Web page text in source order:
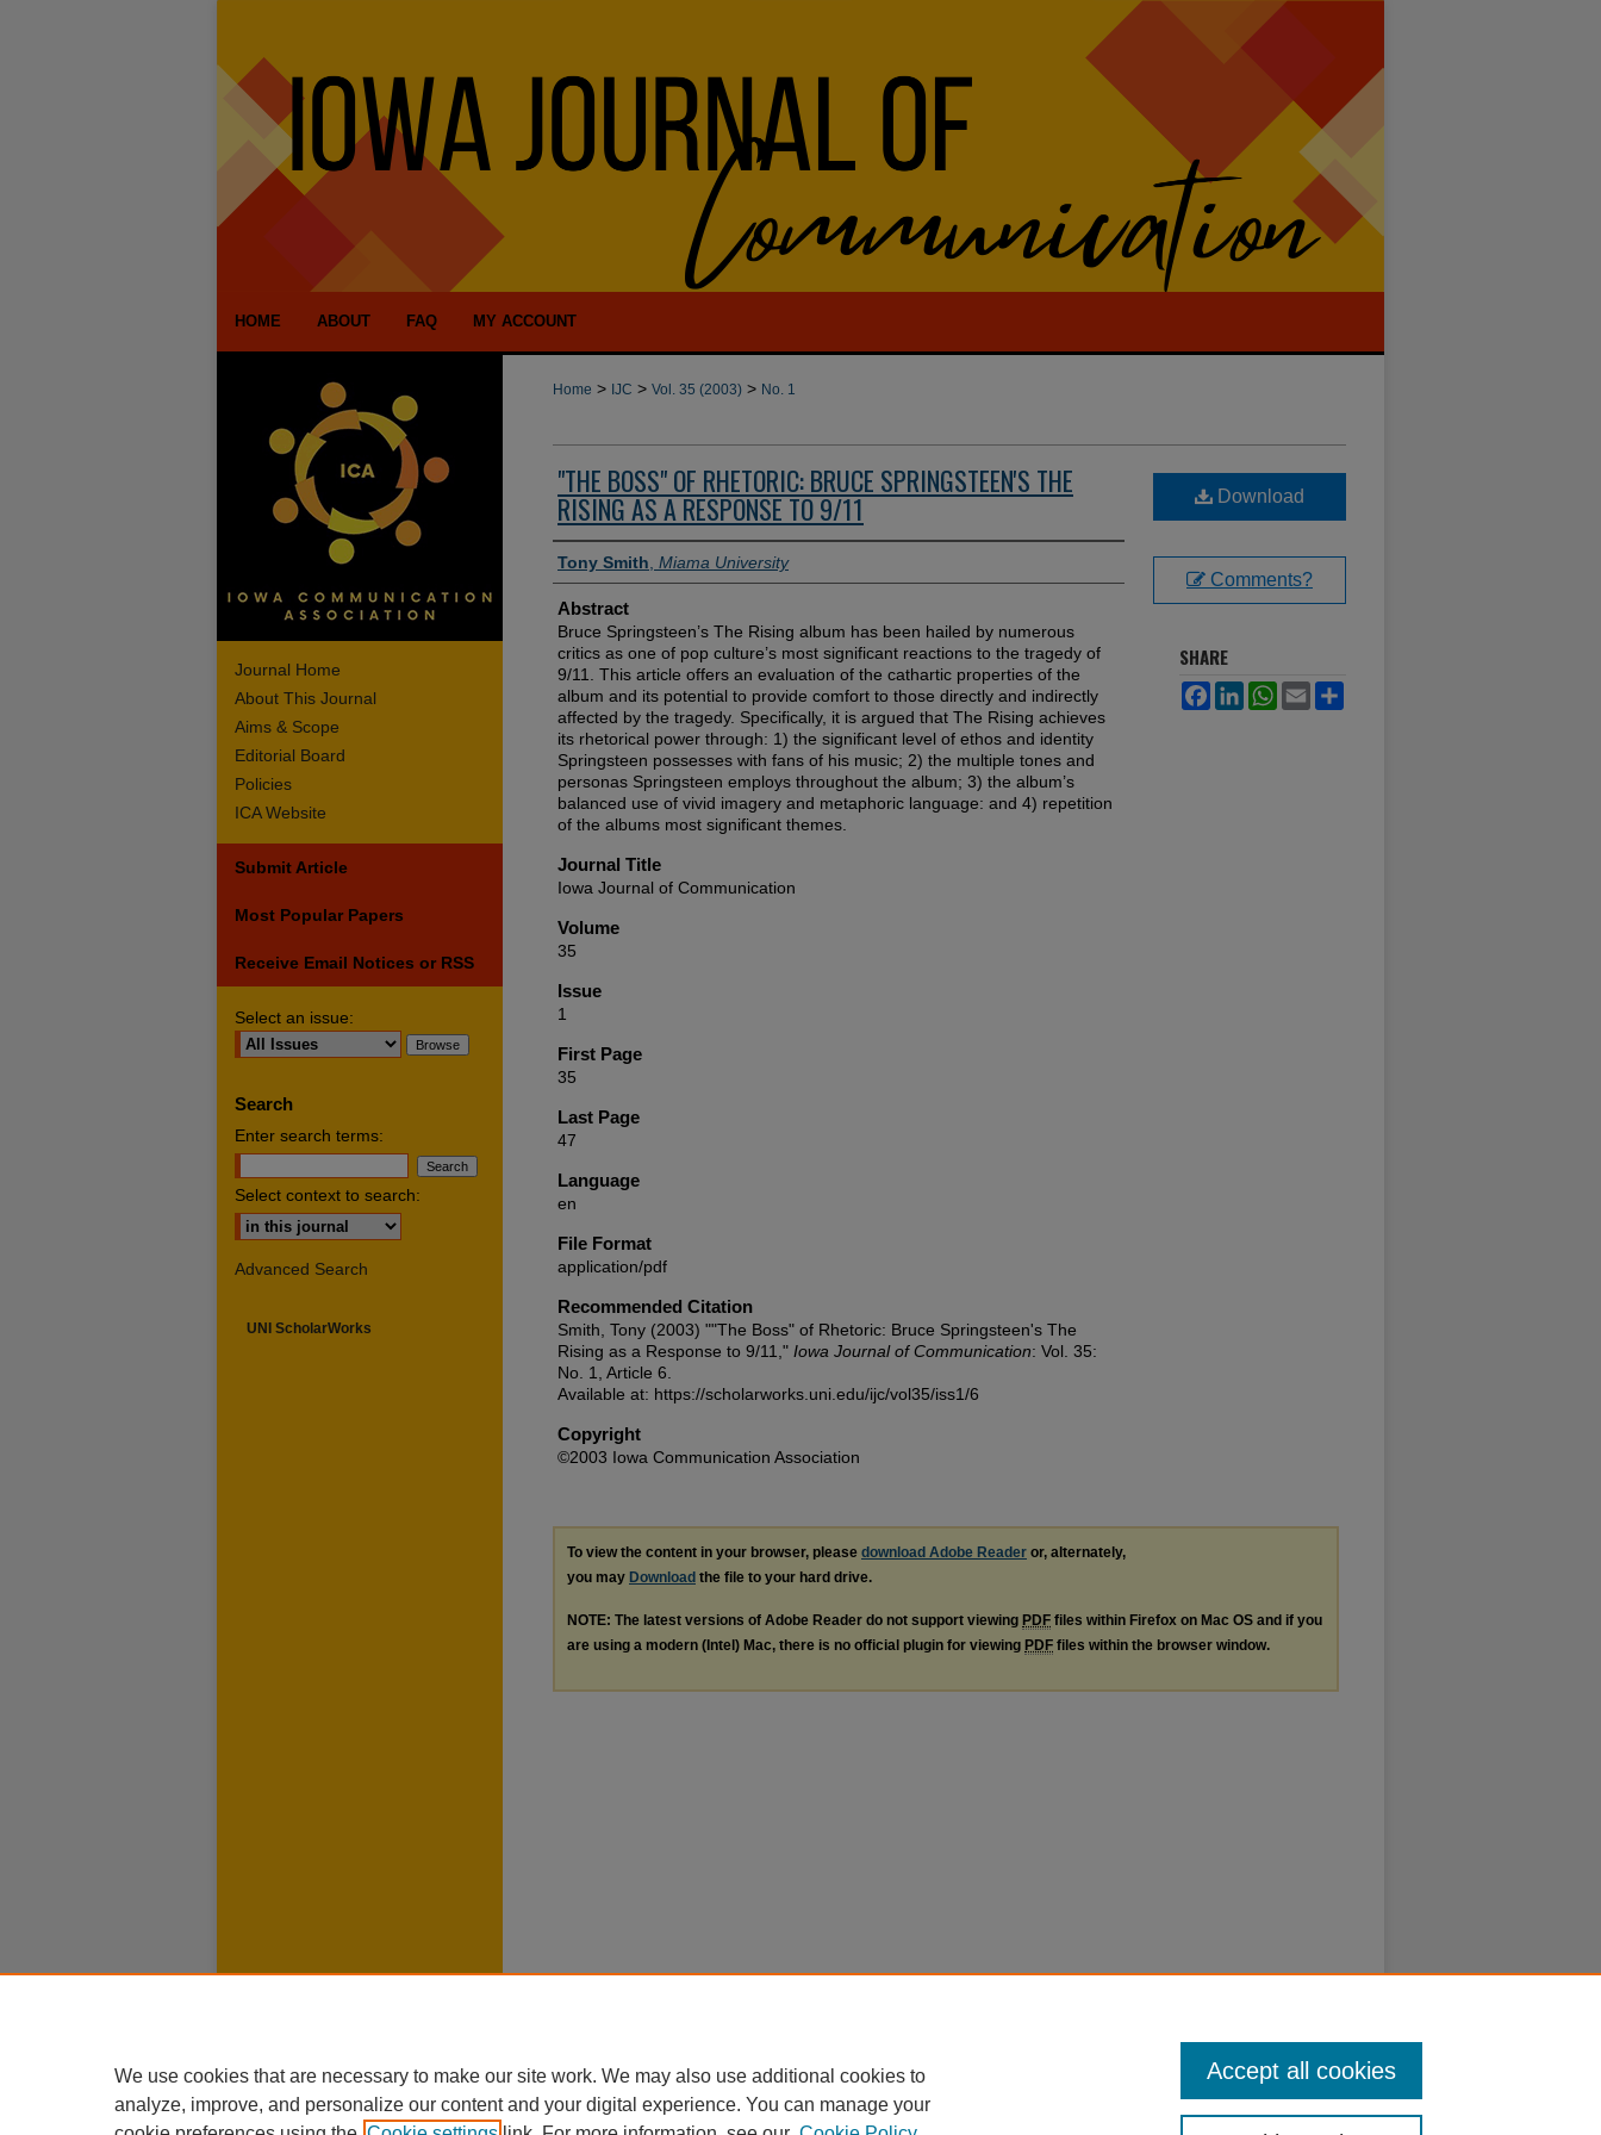
HOME ABOUT FAQ MY ACCOUNT
Home > IJC > Vol. 35 (2003) > No. 1
"THE BOSS" OF RHETORIC: BRUCE SPRINGSTEEN'S THE
RISING AS A RESPONSE TO 9/11
Authors
Tony Smith Miama University
Abstract
Bruce Springsteen’s The Rising album has been hailed by numerous
critics as one of pop culture’s most significant reactions to the tragedy of
9/11. This article offers an evaluation of the cathartic properties of the
album and its potential to provide comfort to those directly and indirectly
affected by the tragedy. Specifically, it is argued that The Rising achieves
its rhetorical power through: 1) the significant level of ethos and identity
Springsteen possesses with fans of his music; 2) the multiple tones and
personas Springsteen employs throughout the album; 3) the album’s
balanced use of vivid imagery and metaphoric language: and 4) repetition
of the albums most significant themes.
Journal Title
Iowa Journal of Communication
Volume
35
Issue
1
First Page
35
Last Page
47
Language
en
File Format
application/pdf
Recommended Citation
Smith, Tony (2003) ""The Boss" of Rhetoric: Bruce Springsteen's The
Rising as a Response to 9/11," Iowa Journal of Communication: Vol. 35:
No. 1, Article 6.
Available at: https://scholarworks.uni.edu/ijc/vol35/iss1/6
Copyright
©2003 Iowa Communication Association
Download
Comments?
SHARE
FacebookLinkedInWhatsApp
Email
To view the content in your browser, please download Adobe Reader or, alternately,
you may Download the file to your hard drive.
NOTE: The latest versions of Adobe Reader do not support viewing PDF files within Firefox on Mac OS and if you
are using a modern (Intel) Mac, there is no official plugin for viewing PDF files within the browser window.
Journal Home
About This Journal
Aims & Scope
Editorial Board
Policies
ICA Website
Submit Article
Most Popular Papers
Receive Email Notices or RSS
Select an issue:
Search
Enter search terms:
Select context to search:
Advanced Search
UNI ScholarWorks
We use cookies that are necessary to make our site work. We may also use additional cookies to
analyze, improve, and personalize our content and your digital experience. You can manage your
Accept all cookies